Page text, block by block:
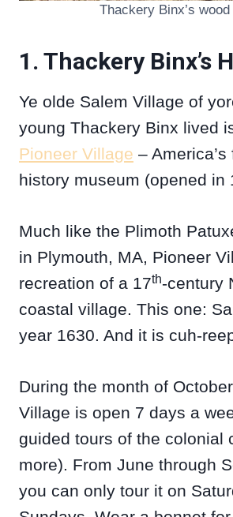
Thackery Binx’s
1. Thackery Binx’s
Ye olde Salem Village of
young Thackery Binx lived
Pioneer Village –
history museum (opened in
Much like the Plimoth
in Plymouth, MA, Pioneer
recreation of a 17th-century
coastal village. This one:
year 1630. And it is cuh-
During the month of
Village is open 7 days a
guided tours of the colonial
more). From June through
you can only tour it on